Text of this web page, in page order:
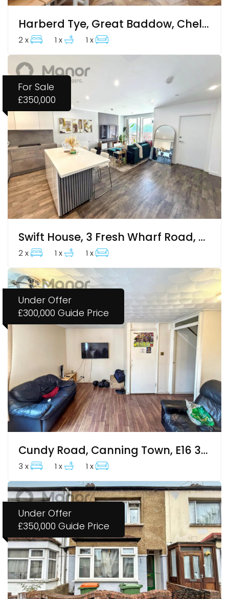
Harberd Tye, Great Baddow, Chelmsford, CM2 9GJ
2 x 1 x 1 x
For Sale
£350,000
Swift House, 3 Fresh Wharf Road, Barking, IG11 7ZH
2 x 1 x 1 x
Under Offer
£300,000 Guide Price
Cundy Road, Canning Town, E16 3DJ
3 x 1 x 1 x
Under Offer
£350,000 Guide Price